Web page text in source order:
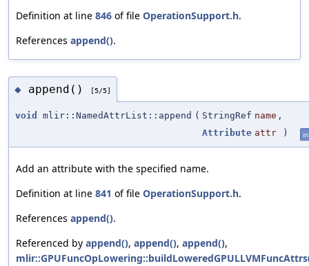
Definition at line 846 of file OperationSupport.h.
References append().
◆ append() [5/5]
void mlir::NamedAttrList::append ( StringRef name ,
Attribute attr )
Add an attribute with the specified name.
Definition at line 841 of file OperationSupport.h.
References append().
Referenced by append(), append(), append(),